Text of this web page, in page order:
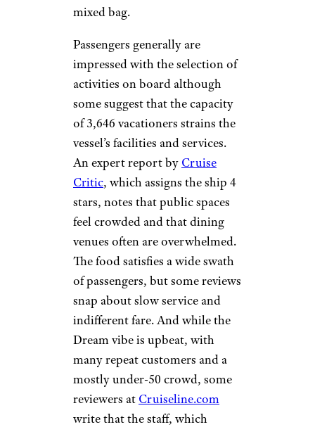
mixed bag.
Passengers generally are
impressed with the selection of
activities on board although
some suggest that the capacity
of 3,646 vacationers strains the
vessel’s facilities and services.
An expert report by Cruise
Critic, which assigns the ship 4
stars, notes that public spaces
feel crowded and that dining
venues often are overwhelmed.
The food satisfies a wide swath
of passengers, but some reviews
snap about slow service and
indifferent fare. And while the
Dream vibe is upbeat, with
many repeat customers and a
mostly under-50 crowd, some
reviewers at Cruiseline.com
write that the staff, which